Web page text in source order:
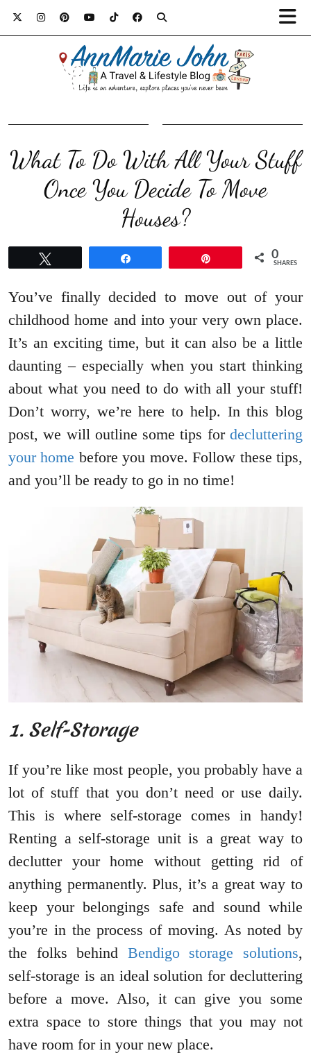
What To Do With All Your Stuff
Once You Decide To Move
Houses?
0
SHARES
You’ve finally decided to move out of your
childhood home and into your very own place.
It’s an exciting time, but it can also be a little
daunting – especially when you start thinking
about what you need to do with all your stuff!
Don’t worry, we’re here to help. In this blog
post, we will outline some tips for decluttering
your home before you move. Follow these tips,
and you’ll be ready to go in no time!
1. Self-Storage
If you’re like most people, you probably have a
lot of stuff that you don’t need or use daily.
This is where self-storage comes in handy!
Renting a self-storage unit is a great way to
declutter your home without getting rid of
anything permanently. Plus, it’s a great way to
keep your belongings safe and sound while
you’re in the process of moving. As noted by
the folks behind Bendigo storage solutions,
self-storage is an ideal solution for decluttering
before a move. Also, it can give you some
extra space to store things that you may not
have room for in your new place.